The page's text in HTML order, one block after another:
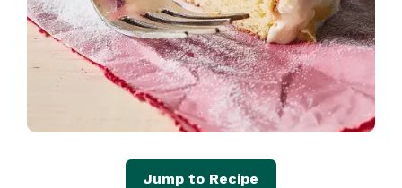
Jump to Recipe